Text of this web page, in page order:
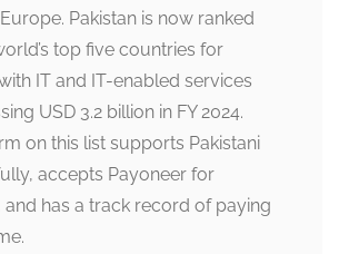
Pakistan is now ranked
top five countries for
IT and IT-enabled services
USD 3.2 billion in FY 2024.
on this list supports Pakistani
accepts Payoneer for
has a track record of paying